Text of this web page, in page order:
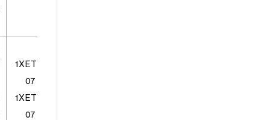
1XETE1
07
1XETE1
07